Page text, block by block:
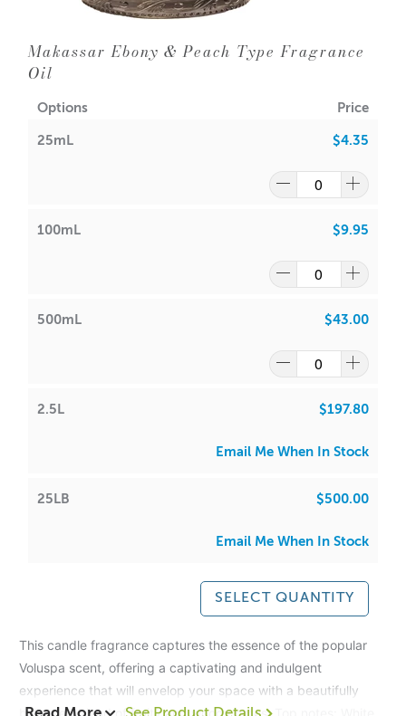
Makassar Ebony & Peach Type Fragrance
Oil
Options Price
25mL $4.35
100mL $9.95
500mL $43.00
2.5L $197.80
Email Me When In Stock
25LB $500.00
Email Me When In Stock
SELECT QUANTITY
This candle fragrance captures the essence of the popular
Voluspa scent, offering a captivating and indulgent
experience that will envelop your space with a beautifully
balanced blend of fruity and woody notes.